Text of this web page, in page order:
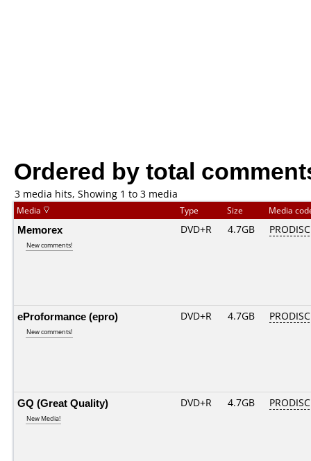
Ordered by total
3 media hits, Showing 1 to 3 media
Media Type Size Media
Memorex
New comments!
DVD+R 4.7GB
eProformance (epro)
New comments!
DVD+R 4.7GB
GQ (Great Quality)
New Media!
DVD+R 4.7GB